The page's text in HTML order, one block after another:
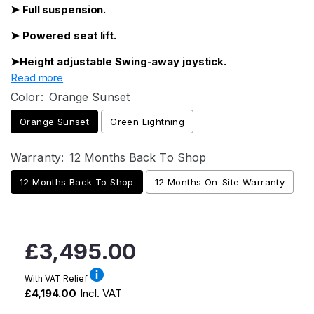
➤ Full suspension.
➤ Powered seat lift.
➤Height adjustable Swing-away joystick.
Read more
Color: Orange Sunset
Orange Sunset Green Lightning
Warranty: 12 Months Back To Shop
12 Months Back To Shop 12 Months On-Site Warranty
Regular
price
£3,495.00
With VAT Relief
£4,194.00 Incl. VAT